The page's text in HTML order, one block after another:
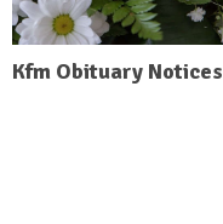
Kfm Obituary Notices